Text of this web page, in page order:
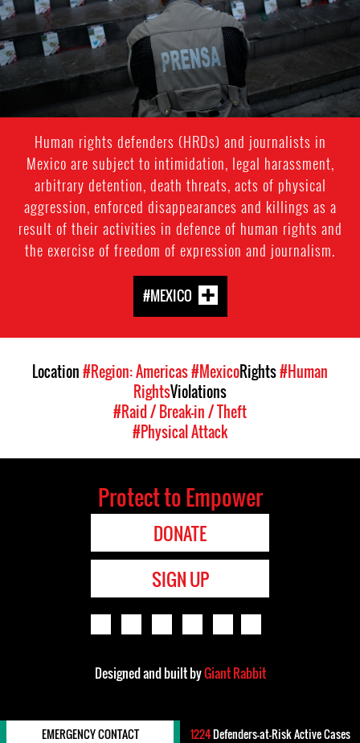
Human rights defenders (HRDs) and journalists in
Mexico are subject to intimidation, legal harassment,
arbitrary detention, death threats, acts of physical
aggression, enforced disappearances and killings as a
result of their activities in defence of human rights and
the exercise of freedom of expression and journalism.
#MEXICO
Location#Region: Americas#MexicoRights#Human
RightsViolations
#Raid / Break-in / Theft
#Physical Attack
Protect to Empower
DONATE
SIGN UP
Designed and built byGiant Rabbit
EMERGENCY CONTACT 1224Defenders-at-Risk Active Cases